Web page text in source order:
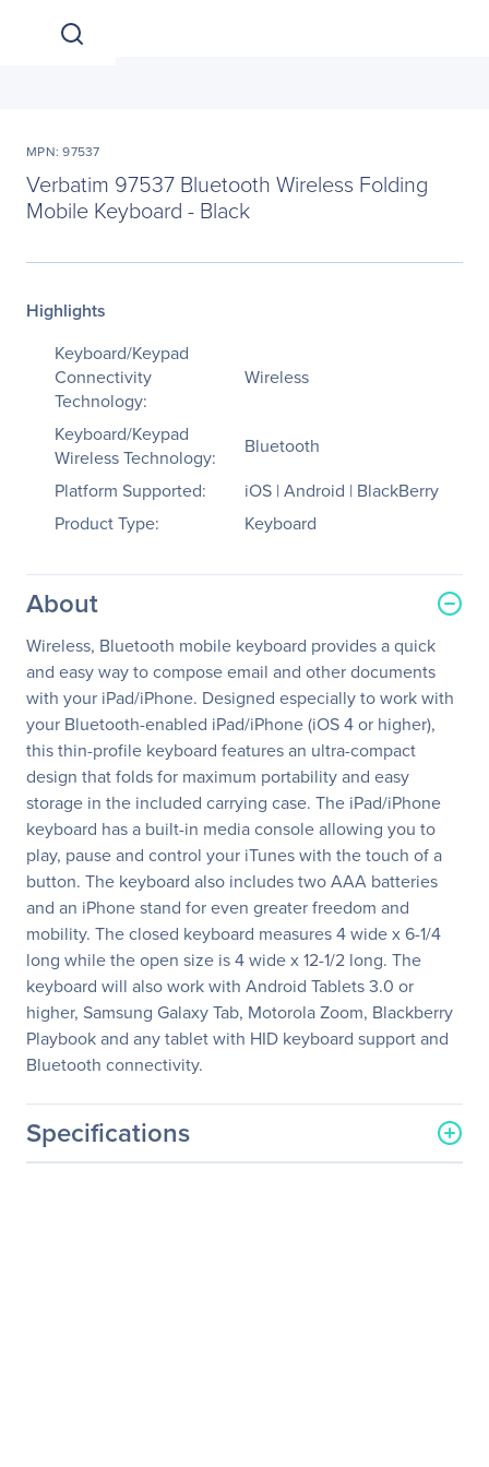
MPN: 97537
Verbatim 97537 Bluetooth Wireless Folding
Mobile Keyboard - Black
Highlights
Keyboard/Keypad
Connectivity
Technology:
Wireless
Keyboard/Keypad
Wireless Technology:
Bluetooth
Platform Supported:
iOS | Android | BlackBerry
Product Type:
Keyboard
About
Wireless, Bluetooth mobile keyboard provides a quick
and easy way to compose email and other documents
with your iPad/iPhone. Designed especially to work with
your Bluetooth-enabled iPad/iPhone (iOS 4 or higher),
this thin-profile keyboard features an ultra-compact
design that folds for maximum portability and easy
storage in the included carrying case. The iPad/iPhone
keyboard has a built-in media console allowing you to
play, pause and control your iTunes with the touch of a
button. The keyboard also includes two AAA batteries
and an iPhone stand for even greater freedom and
mobility. The closed keyboard measures 4 wide x 6-1/4
long while the open size is 4 wide x 12-1/2 long. The
keyboard will also work with Android Tablets 3.0 or
higher, Samsung Galaxy Tab, Motorola Zoom, Blackberry
Playbook and any tablet with HID keyboard support and
Bluetooth connectivity.
Specifications
General Information